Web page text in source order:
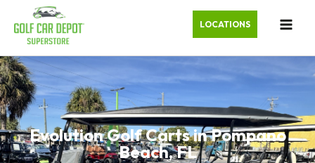
LOCATIONS
Evolution Golf Carts in Pompano
Beach, FL